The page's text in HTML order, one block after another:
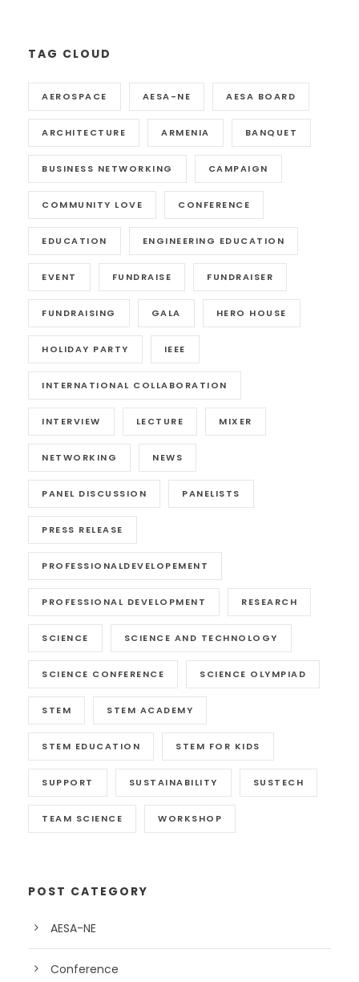
TAG CLOUD
AEROSPACE AESA-NE AESA BOARD
ARCHITECTURE ARMENIA BANQUET
BUSINESS NETWORKING CAMPAIGN
COMMUNITY LOVE CONFERENCE
EDUCATION ENGINEERING EDUCATION
EVENT FUNDRAISE FUNDRAISER
FUNDRAISING GALA HERO HOUSE
HOLIDAY PARTY IEEE
INTERNATIONAL COLLABORATION
INTERVIEW LECTURE MIXER
NETWORKING NEWS
PANEL DISCUSSION PANELISTS
PRESS RELEASE
PROFESSIONALDEVELOPEMENT
PROFESSIONAL DEVELOPMENT RESEARCH
SCIENCE SCIENCE AND TECHNOLOGY
SCIENCE CONFERENCE SCIENCE OLYMPIAD
STEM STEM ACADEMY
STEM EDUCATION STEM FOR KIDS
SUPPORT SUSTAINABILITY SUSTECH
TEAM SCIENCE WORKSHOP
POST CATEGORY
AESA-NE
Conference